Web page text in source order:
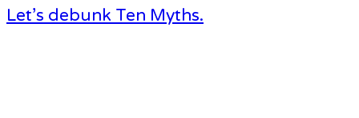
Let’s debunk Ten Myths.